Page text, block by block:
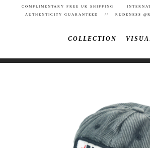
COMPLIMENTARY FREE UK SHIPPING
AUTHENTICITY GUARANTEED // RUDENESS
COLLECTION